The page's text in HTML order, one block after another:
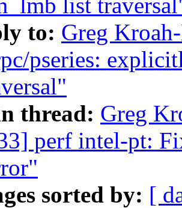
list
to: Greg
pseries:
thread: Greg
perf intel-pt:
sorted by: [